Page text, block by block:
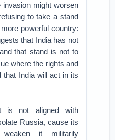
invasion might worsen
to take a stand
powerful country:
that India has not
that stand is not to
where the rights and
that India will act in its
is not aligned with
Russia, cause its
weaken it militarily